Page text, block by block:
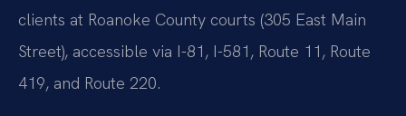
clients at Roanoke County courts (305 East Main
Street), accessible via I-81, I-581, Route 11, Route
419, and Route 220.